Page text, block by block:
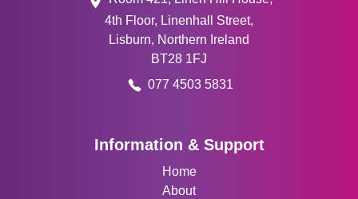
4th Floor, Linenhall Street,
Lisburn, Northern Ireland
BT28 1FJ
077 4503 5831
Information & Support
Home
About